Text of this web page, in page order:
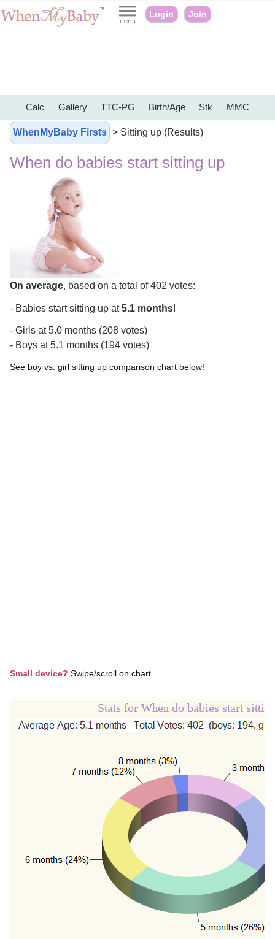
Login Join
Calc Gallery TTC-PG Birth/Age Stk MMC
WhenMyBaby Firsts > Sitting up (Results)
When do babies start sitting up
On average, based on a total of 402 votes:
- Babies start sitting up at5.1 months!
- Girls at 5.0 months (208 votes)
- Boys at 5.1 months (194 votes)
See boy vs. girl sitting up comparison chart below!
Small device? Swipe/scroll on chart